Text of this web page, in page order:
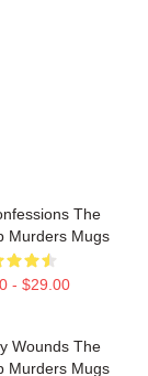
The
Murders Mugs
- $29.00
Wounds The
Murders Mugs